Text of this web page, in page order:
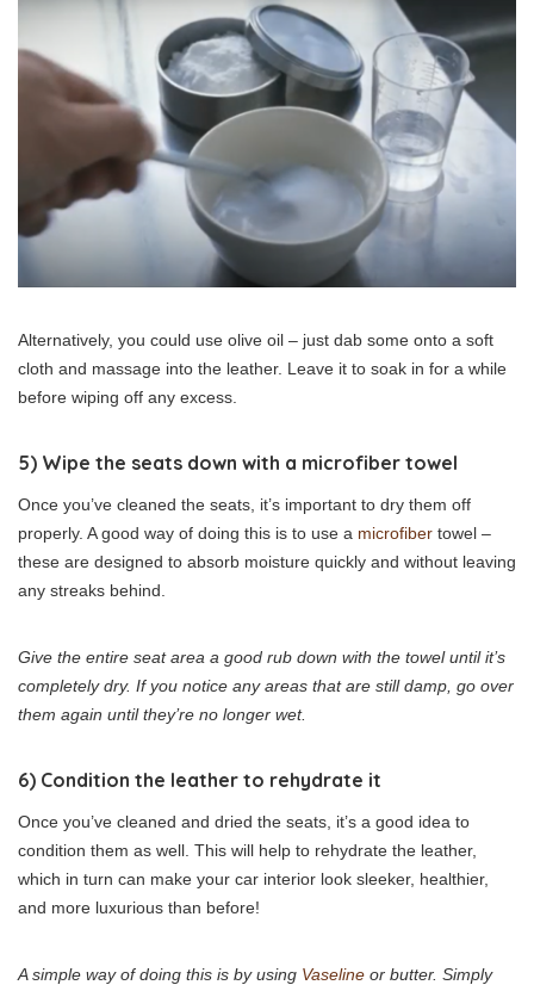
Alternatively, you could use olive oil – just dab some onto a soft
cloth and massage into the leather. Leave it to soak in for a while
before wiping off any excess.
5) Wipe the seats down with a microfiber towel
Once you’ve cleaned the seats, it’s important to dry them off
properly. A good way of doing this is to use a microfiber towel –
these are designed to absorb moisture quickly and without leaving
any streaks behind.
Give the entire seat area a good rub down with the towel until it’s
completely dry. If you notice any areas that are still damp, go over
them again until they’re no longer wet.
6) Condition the leather to rehydrate it
Once you’ve cleaned and dried the seats, it’s a good idea to
condition them as well. This will help to rehydrate the leather,
which in turn can make your car interior look sleeker, healthier,
and more luxurious than before!
A simple way of doing this is by using Vaseline or butter. Simply